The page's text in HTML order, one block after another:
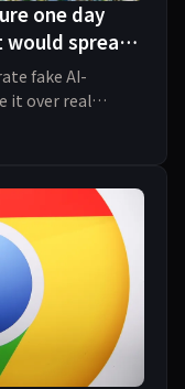
one day
spread
fake AI-
it over real